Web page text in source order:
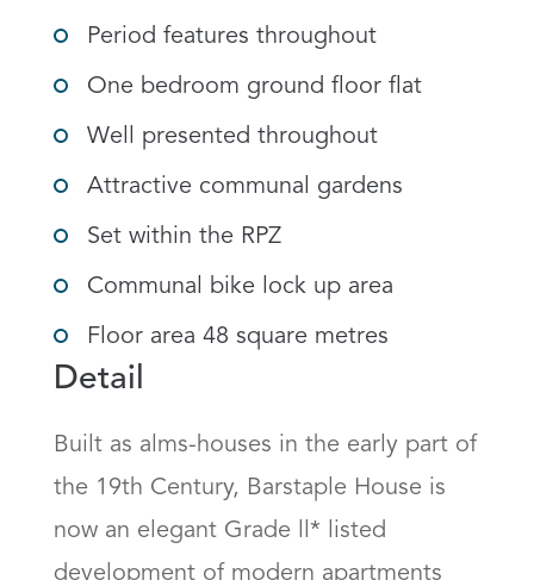
Period features throughout
One bedroom ground floor flat
Well presented throughout
Attractive communal gardens
Set within the RPZ
Communal bike lock up area
Floor area 48 square metres
Detail
Built as alms-houses in the early part of
the 19th Century, Barstaple House is
now an elegant Grade ll* listed
development of modern apartments